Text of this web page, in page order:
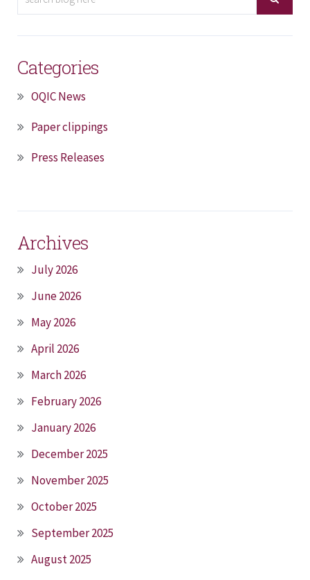
Categories
OQIC News
Paper clippings
Press Releases
Archives
July 2026
June 2026
May 2026
April 2026
March 2026
February 2026
January 2026
December 2025
November 2025
October 2025
September 2025
August 2025